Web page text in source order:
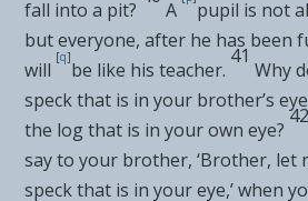
fall into a pit?
A
pupil is not
but everyone, after he has been
will
[q]
be like his teacher.
41
Why
speck that is in your brother’s
the log that is in your own eye?
say to your brother, ‘Brother, let
speck that is in your eye,’ when